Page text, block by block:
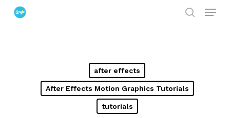
Skip
Menu
after effects
After Effects Motion Graphics Tutorials
tutorials